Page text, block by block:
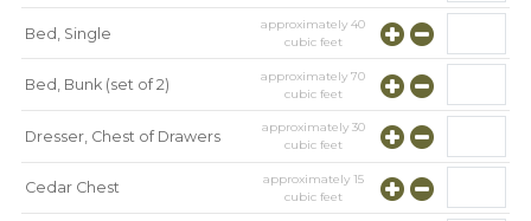
Bed, Single approximately40
cubic feet
Bed, Bunk (set of 2) approximately70
cubic feet
Dresser, Chest of Drawers approximately 30
cubic feet
Cedar Chest approximately 15
cubic feet